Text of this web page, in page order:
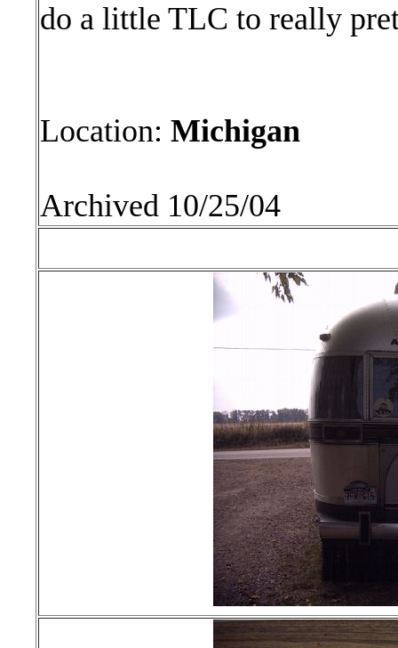
do a little TLC to really
Location: Michigan
Archived 10/25/04